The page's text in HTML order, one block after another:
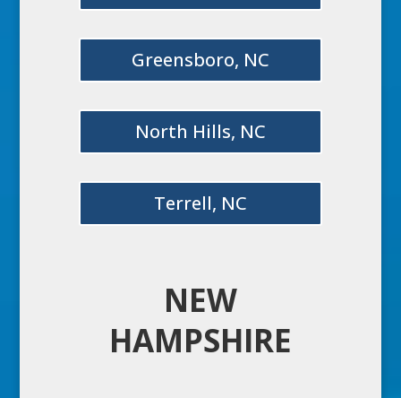
Greensboro, NC
North Hills, NC
Terrell, NC
NEW
HAMPSHIRE